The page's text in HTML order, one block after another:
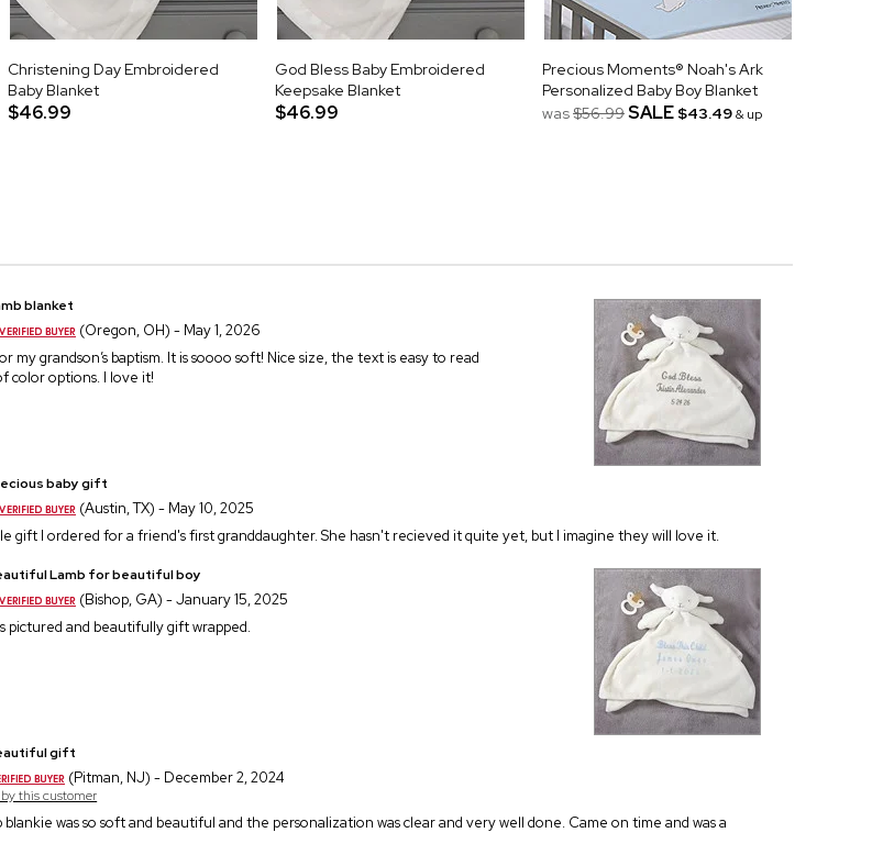
Christening Day Embroidered
Baby Blanket
$46.99
God Bless Baby Embroidered
Keepsake Blanket
$46.99
Precious Moments® Noah's Ark
Personalized Baby Boy Blanket
was$56.99SALE $43.49& up
blanket
(Oregon, OH) - May 1, 2026
my grandson’s baptism. It is soooo soft! Nice size, the text is easy to read
color options. I love it!
baby gift
(Austin, TX) - May 10, 2025
gift I ordered for a friend's first granddaughter. She hasn't recieved it quite yet, but I imagine they will love it.
Lamb for beautiful boy
(Bishop, GA) - January 15, 2025
pictured and beautifully gift wrapped.
gift
(Pitman, NJ) - December 2, 2024
this customer
blankie was so soft and beautiful and the personalization was clear and very well done. Came on time and was a